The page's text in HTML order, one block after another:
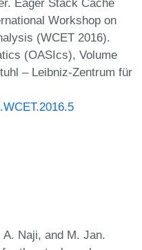
Workshop on
(WCET 2016).
(OASIcs), Volume
– Leibniz-Zentrum für
A. Naji, and M. Jan.